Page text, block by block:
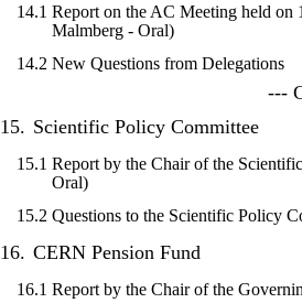
14.1 Report on the AC Meeting held
Malmberg - Oral)
14.2 New Questions from Delegations
---
15. Scientific Policy Committee
15.1 Report by the Chair of the
Oral)
15.2 Questions to the Scientific Policy
16. CERN Pension Fund
16.1 Report by the Chair of the